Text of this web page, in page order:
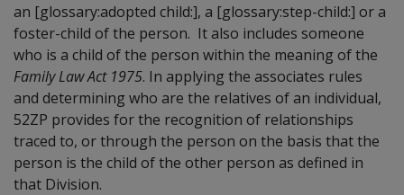
an [glossary:adopted child:], a [glossary:step-child:] or a
foster-child of the person. It also includes someone
who is a child of the person within the meaning of the
Family Law Act 1975. In applying the associates rules
and determining who are the relatives of an individual,
52ZP provides for the recognition of relationships
traced to, or through the person on the basis that the
person is the child of the other person as defined in
that Division.